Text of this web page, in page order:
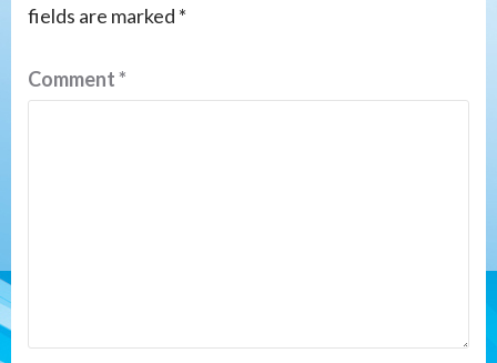
fields are marked *
Comment*